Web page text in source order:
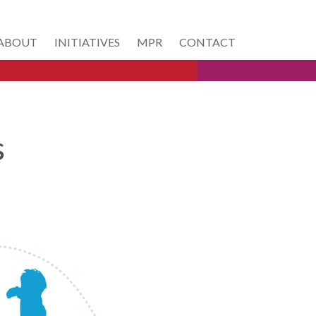
INITIATIVES MPR CONTACT